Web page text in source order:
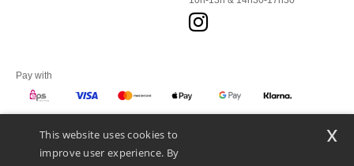
Pay with
We ship with
This website uses cookies to
improve user experience. By
x